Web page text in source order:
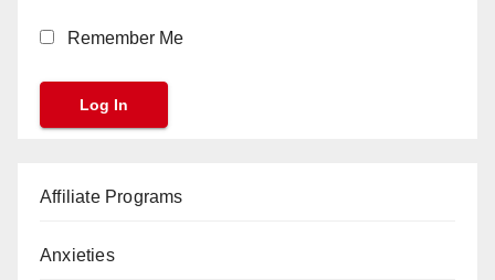
Remember Me
Affiliate Programs
Anxieties